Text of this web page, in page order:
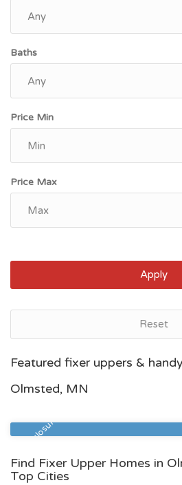
Baths
Price Min
Price Max
Apply
Reset
Featured fixer uppers &
Olmsted, MN
Pre Foreclosure
$95,700
Find Fixer Upper Homes in
Top Cities